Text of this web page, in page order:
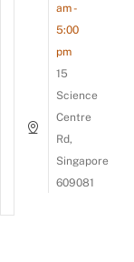
am -
5:00
pm
15
Science
Centre
Rd,
Singapore
609081